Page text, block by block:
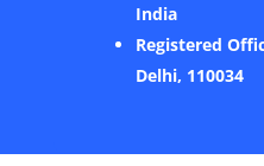
India
Registered
Delhi, 110034